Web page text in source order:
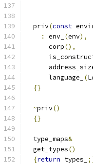
  priv
(const
:
env_ (env),
      corp
(),
      language_
(
{}
~priv()
{}
  type_maps
&
  get_types
()
{return types_